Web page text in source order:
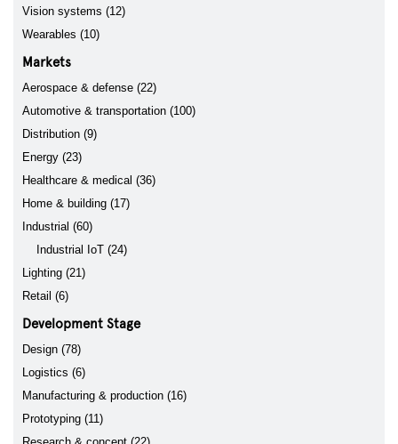
Vision systems (12)
Wearables (10)
Markets
Aerospace & defense (22)
Automotive & transportation (100)
Distribution (9)
Energy (23)
Healthcare & medical (36)
Home & building (17)
Industrial (60)
Industrial IoT (24)
Lighting (21)
Retail (6)
Development Stage
Design (78)
Logistics (6)
Manufacturing & production (16)
Prototyping (11)